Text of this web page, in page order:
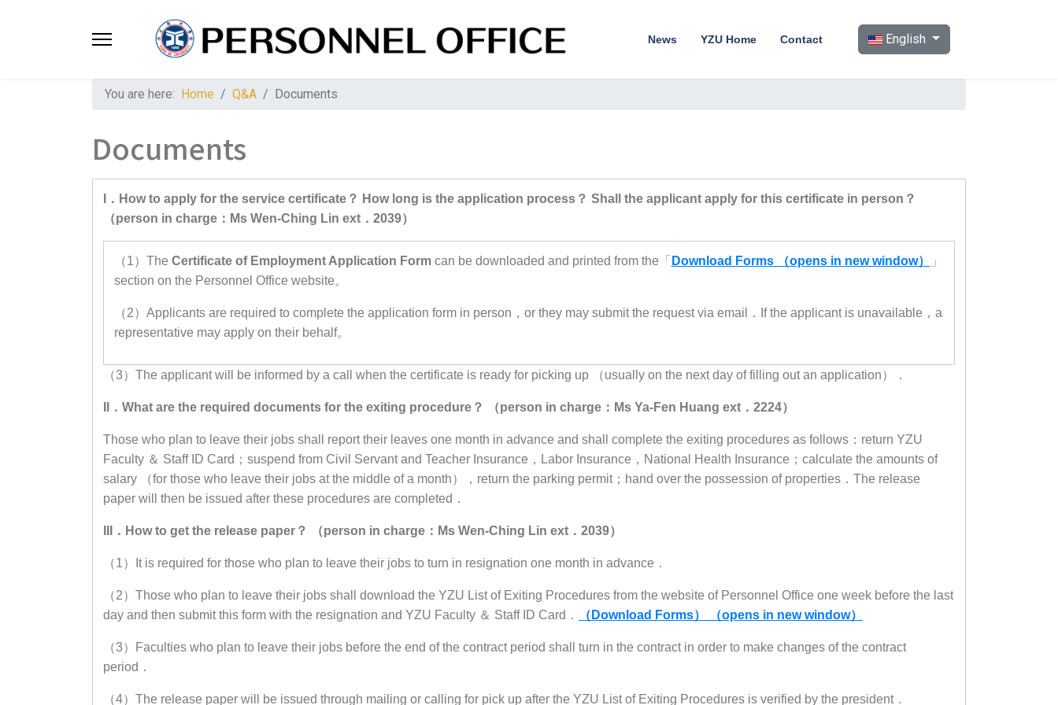
News YZU Home Contact Select your language
English
You are here: Home Q&A Documents
Documents
I．How to apply for the service certificate？ How long is the application process？ Shall the applicant apply for this certificate in person？
（person in charge：Ms Wen-Ching Lin ext．2039）
（1）The Certificate of Employment Application Formcan be downloaded and printed from the「 Download Forms （opens in new window）
」
section on the Personnel Office website。
（2）Applicants are required to complete the application form in person，or they may submit the request via email．If the applicant is unavailable，a
representative may apply on their behalf。
（3）The applicant will be informed by a call when the certificate is ready for picking up （usually on the next day of filling out an application）．
II．What are the required documents for the exiting procedure？ （person in charge：Ms Ya-Fen Huang ext．2224）
Those who plan to leave their jobs shall report their leaves one month in advance and shall complete the exiting procedures as follows：return YZU
Faculty ＆ Staff ID Card；suspend from Civil Servant and Teacher Insurance，Labor Insurance，National Health Insurance；calculate the amounts of
salary （for those who leave their jobs at the middle of a month），return the parking permit；hand over the possession of properties．The release
paper will then be issued after these procedures are completed．
III．How to get the release paper？ （person in charge：Ms Wen-Ching Lin ext．2039）
（1）It is required for those who plan to leave their jobs to turn in resignation one month in advance．
（2）Those who plan to leave their jobs shall download the YZU List of Exiting Procedures from the website of Personnel Office one week before the last
day and then submit this form with the resignation and YZU Faculty ＆ Staff ID Card．
（Download Forms） （opens in new window）
（3）Faculties who plan to leave their jobs before the end of the contract period shall turn in the contract in order to make changes of the contract
period．
（4）The release paper will be issued through mailing or calling for pick up after the YZU List of Exiting Procedures is verified by the president．